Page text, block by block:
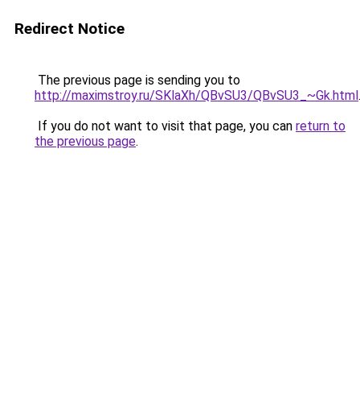
Redirect Notice
The previous page is sending you to
http://maximstroy.ru/SKlaXh/QBvSU3/QBvSU3_~Gk.html.
If you do not want to visit that page, you can return to
the previous page.